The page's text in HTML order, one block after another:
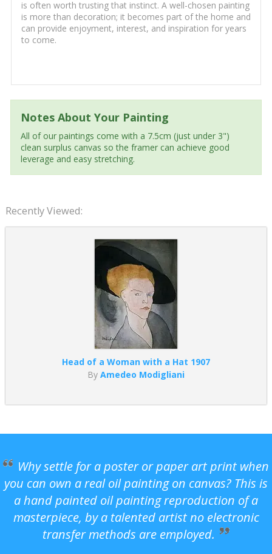
is often worth trusting that instinct. A well-chosen painting
is more than decoration; it becomes part of the home and
can provide enjoyment, interest, and inspiration for years
to come.
Notes About Your Painting
All of our paintings come with a 7.5cm (just under 3")
clean surplus canvas so the framer can achieve good
leverage and easy stretching.
Recently Viewed:
Head of a Woman with a Hat 1907
By Amedeo Modigliani
Why settle for a poster or paper art print when
you can own a real oil painting on canvas? This is
a hand painted oil painting reproduction of a
masterpiece, by a talented artist no electronic
transfer methods are employed.